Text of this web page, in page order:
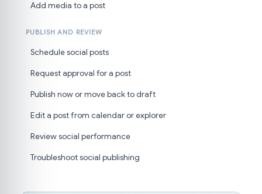
Add media to a post
PUBLISH AND REVIEW
Schedule social posts
Request approval for a post
Publish now or move back to draft
Edit a post from calendar or explorer
Review social performance
Troubleshoot social publishing